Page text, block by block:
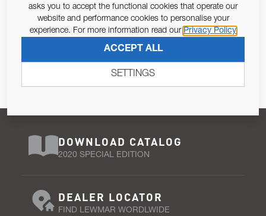
Email Address
Pursuant to and for the purposes of Article 13 of the EU REG
679/2016, I consent to the processing of personal data as per
SUBSCRIBE
DOWNLOAD CATALOG
2020 SPECIAL EDITION
DEALER LOCATOR
FIND LEWMAR WORDLWIDE
asks you to accept the functional cookies that operate our
website and performance cookies to personalise your
experience. For more information read our Privacy Policy
ACCEPT ALL
SETTINGS